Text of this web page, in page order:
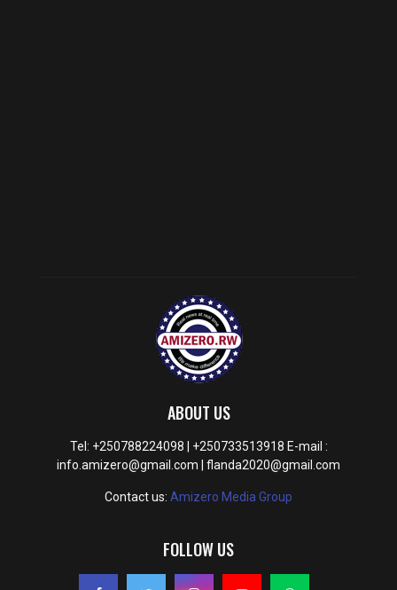
ABOUT US
Tel: +250788224098 | +250733513918 E-mail :
info.amizero@gmail.com | flanda2020@gmail.com
Contact us: Amizero Media Group
FOLLOW US